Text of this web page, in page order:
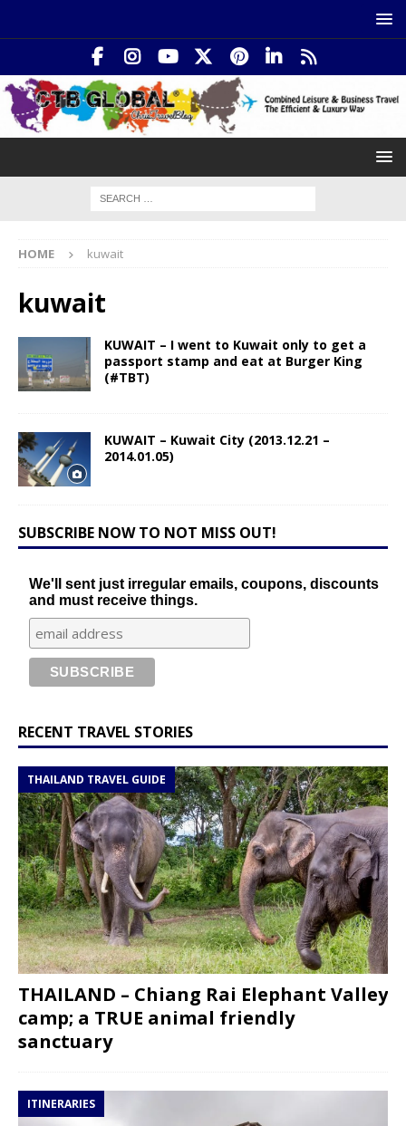
HOME kuwait
kuwait
KUWAIT – I went to Kuwait only to get a
passport stamp and eat at Burger King
(#TBT)
KUWAIT – Kuwait City (2013.12.21 –
2014.01.05)
SUBSCRIBE NOW TO NOT MISS OUT!
We'll sent just irregular emails, coupons, discounts
and must receive things.
RECENT TRAVEL STORIES
THAILAND TRAVEL GUIDE
THAILAND – Chiang Rai Elephant Valley
camp; a TRUE animal friendly
sanctuary
ITINERARIES